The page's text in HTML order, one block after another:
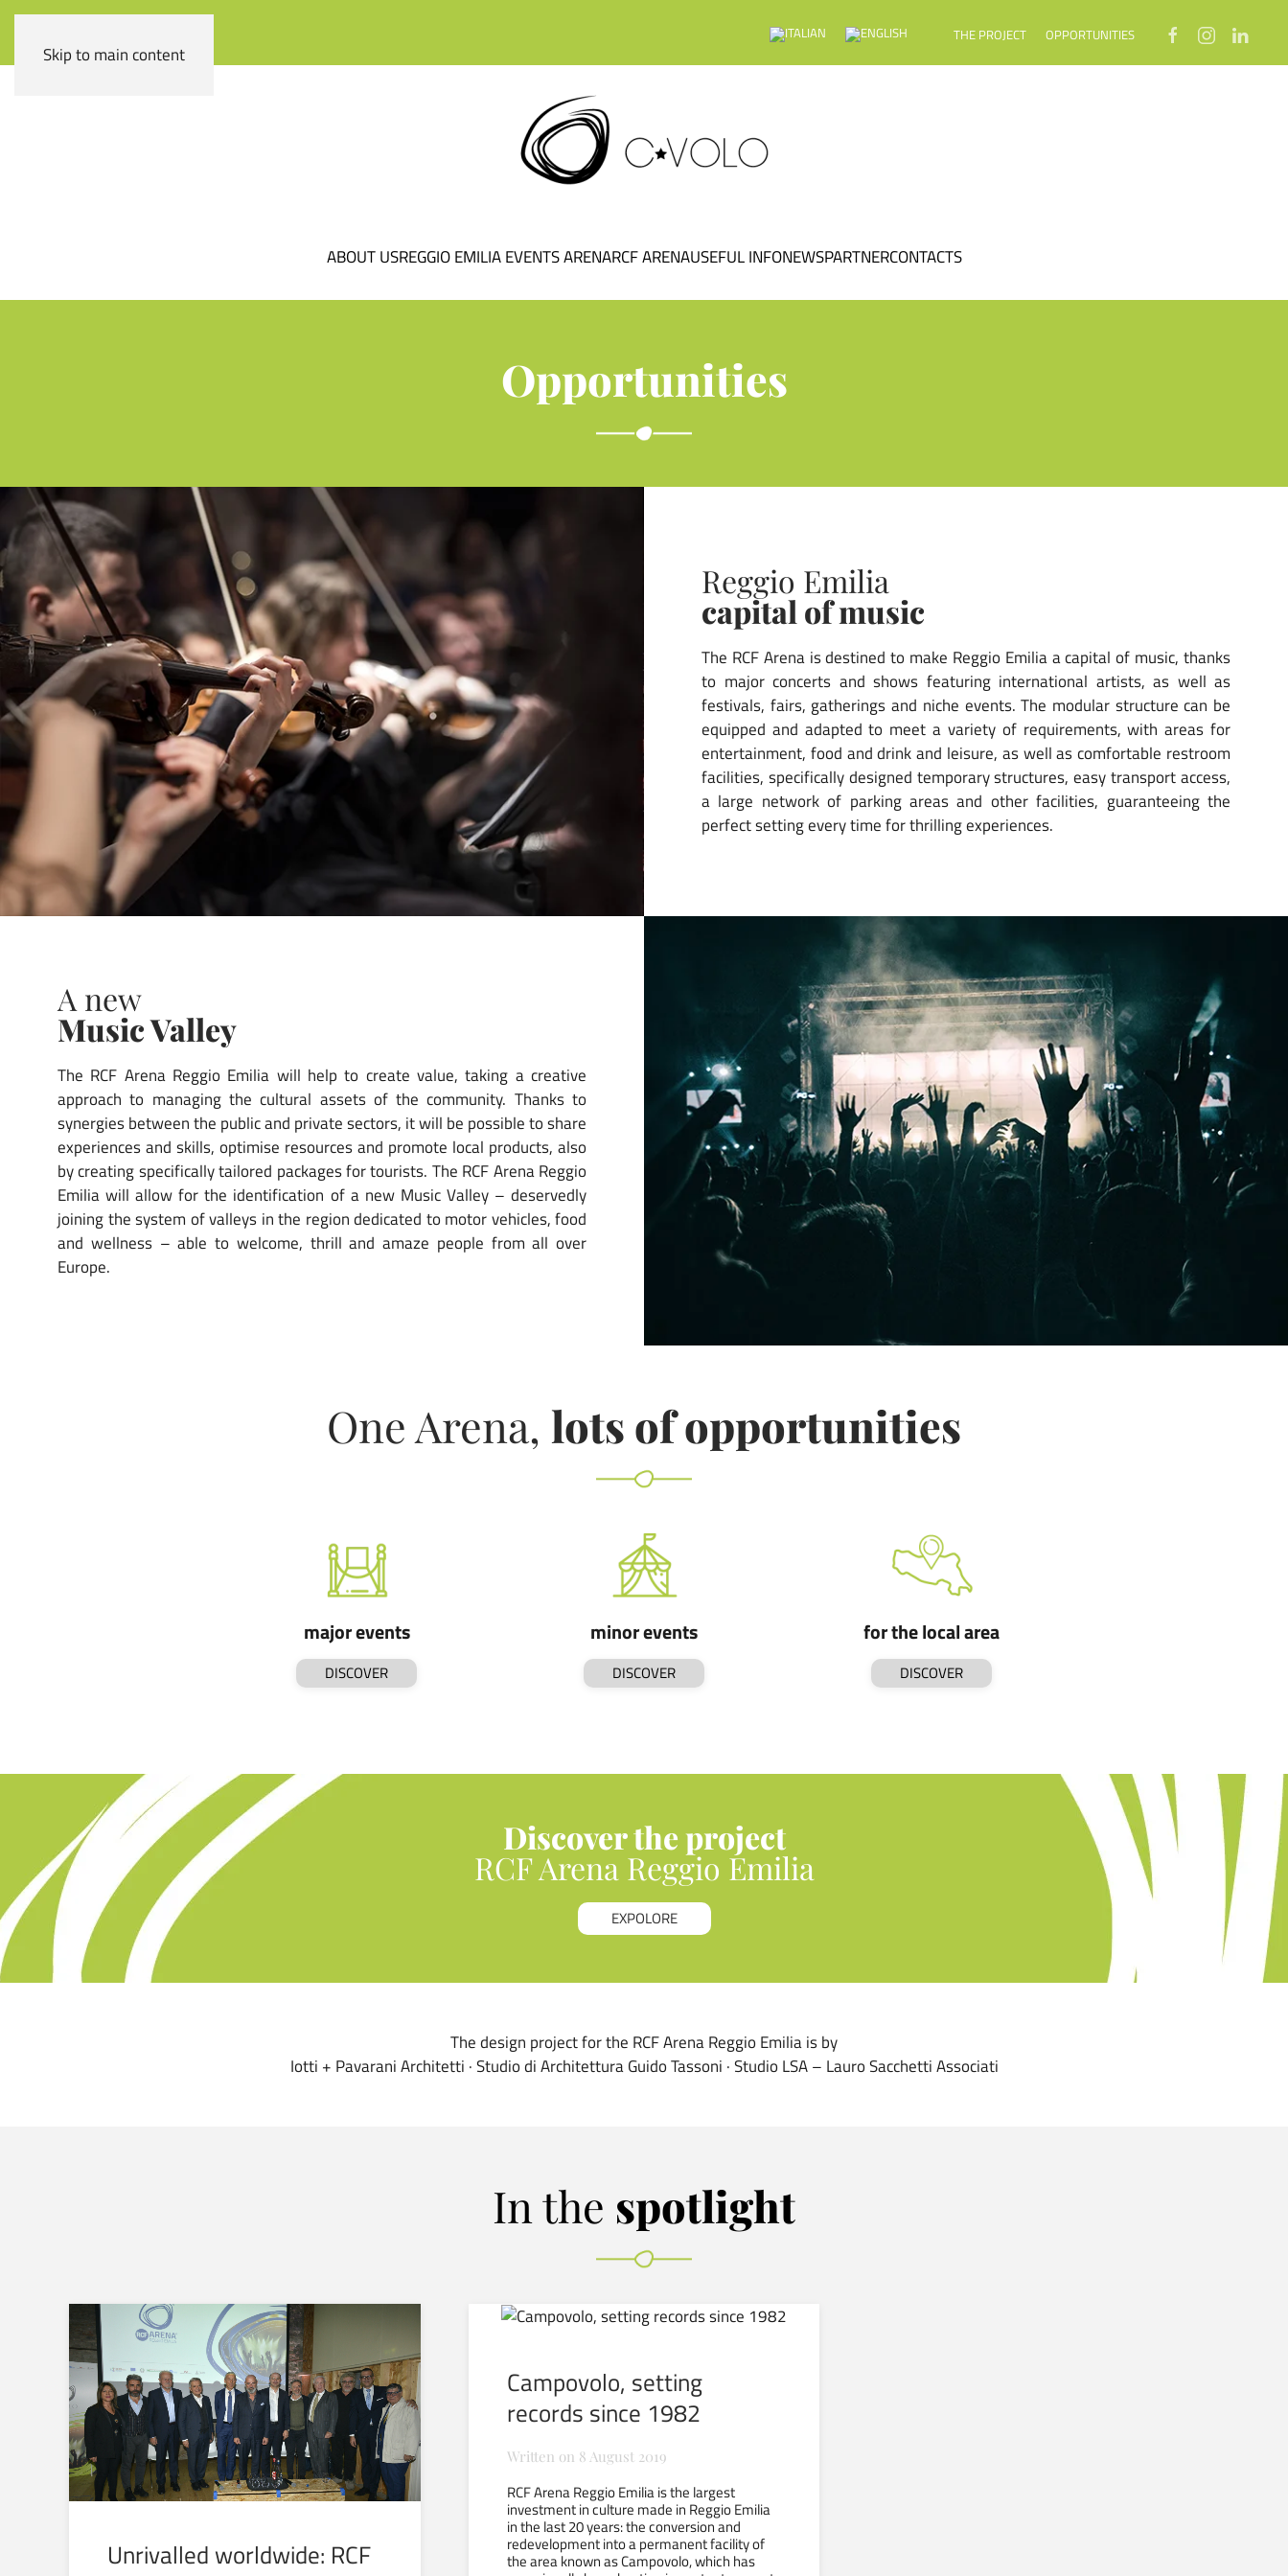
Skip to main content
THE PROJECT OPPORTUNITIES
ABOUT USREGGIO EMILIA EVENTS ARENARCF ARENAUSEFUL INFONEWSPARTNERCONTACTS
Opportunities
Reggio Emilia
capital of music
The RCF Arena is destined to make Reggio Emilia a capital of music, thanks
to major concerts and shows featuring international artists, as well as
festivals, fairs, gatherings and niche events. The modular structure can be
equipped and adapted to meet a variety of requirements, with areas for
entertainment, food and drink and leisure, as well as comfortable restroom
facilities, specifically designed temporary structures, easy transport access,
a large network of parking areas and other facilities, guaranteeing the
perfect setting every time for thrilling experiences.
A new
Music Valley
The RCF Arena Reggio Emilia will help to create value, taking a creative
approach to managing the cultural assets of the community. Thanks to
synergies between the public and private sectors, it will be possible to share
experiences and skills, optimise resources and promote local products, also
by creating specifically tailored packages for tourists. The RCF Arena Reggio
Emilia will allow for the identification of a new Music Valley – deservedly
joining the system of valleys in the region dedicated to motor vehicles, food
and wellness – able to welcome, thrill and amaze people from all over
Europe.
One Arena, lots of opportunities
major events
DISCOVER
minor events
DISCOVER
for the local area
DISCOVER
Discover the project
RCF Arena Reggio Emilia
EXPOLORE
The design project for the RCF Arena Reggio Emilia is by
Iotti + Pavarani Architetti · Studio di Architettura Guido Tassoni · Studio LSA – Lauro Sacchetti Associati
In the spotlight
Unrivalled worldwide: RCF
Campovolo, setting
records since 1982
Written on 8 August 2019
RCF Arena Reggio Emilia is the largest
investment in culture made in Reggio Emilia
in the last 20 years: the conversion and
redevelopment into a permanent facility of
the area known as Campovolo, which has